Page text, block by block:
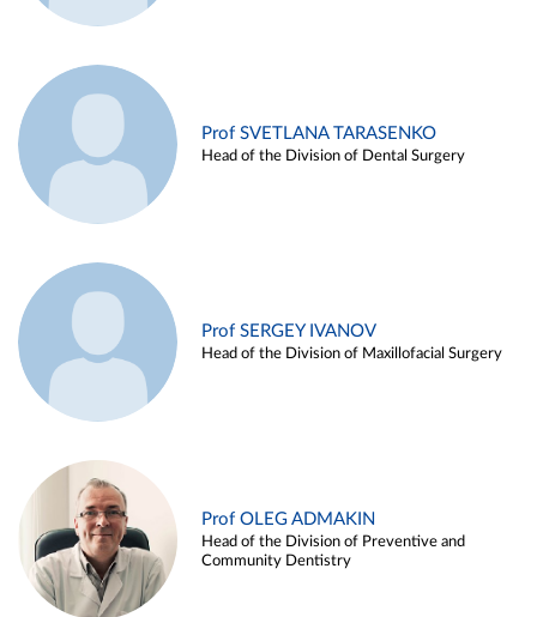
Prof SVETLANA TARASENKO
Head of the Division of Dental Surgery
Prof SERGEY IVANOV
Head of the Division of Maxillofacial Surgery
Prof OLEG ADMAKIN
Head of the Division of Preventive and
Community Dentistry